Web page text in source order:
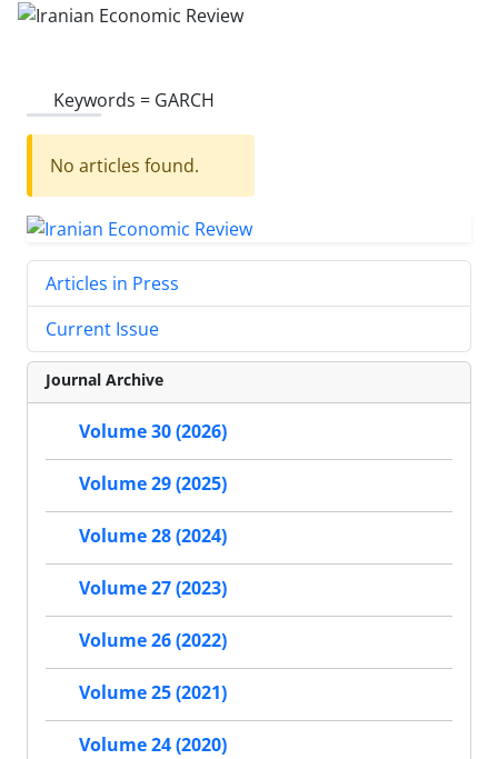
Keywords = GARCH
No articles found.
Articles in Press
Current Issue
Journal Archive
Volume 30 (2026)
Volume 29 (2025)
Volume 28 (2024)
Volume 27 (2023)
Volume 26 (2022)
Volume 25 (2021)
Volume 24 (2020)